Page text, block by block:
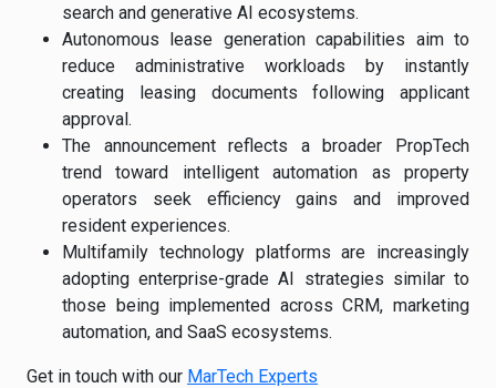
search and generative AI ecosystems.
Autonomous lease generation capabilities aim to
reduce administrative workloads by instantly
creating leasing documents following applicant
approval.
The announcement reflects a broader PropTech
trend toward intelligent automation as property
operators seek efficiency gains and improved
resident experiences.
Multifamily technology platforms are increasingly
adopting enterprise-grade AI strategies similar to
those being implemented across CRM, marketing
automation, and SaaS ecosystems.
Get in touch with our MarTech Experts